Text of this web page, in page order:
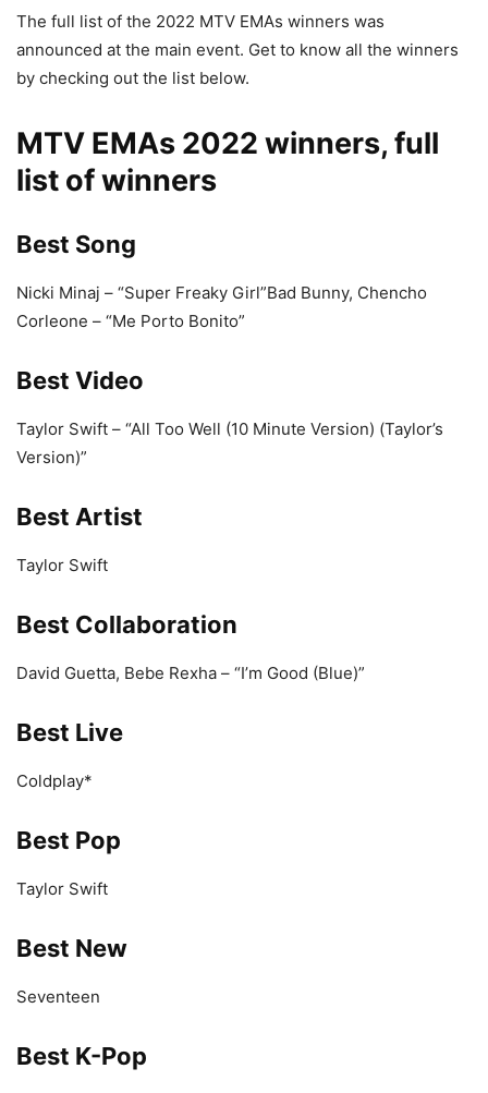
The full list of the 2022 MTV EMAs winners was
announced at the main event. Get to know all the winners
by checking out the list below.
MTV EMAs 2022 winners, full
list of winners
Best Song
Nicki Minaj – “Super Freaky Girl”Bad Bunny, Chencho
Corleone – “Me Porto Bonito”
Best Video
Taylor Swift – “All Too Well (10 Minute Version) (Taylor’s
Version)”
Best Artist
Taylor Swift
Best Collaboration
David Guetta, Bebe Rexha – “I’m Good (Blue)”
Best Live
Coldplay*
Best Pop
Taylor Swift
Best New
Seventeen
Best K-Pop